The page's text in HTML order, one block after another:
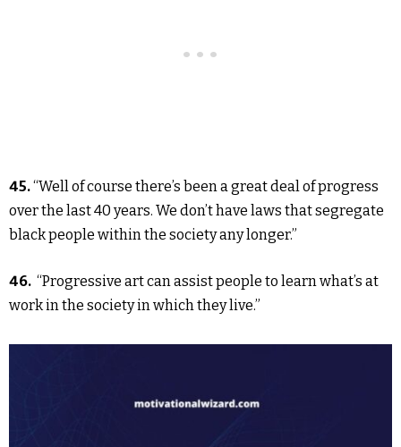
45.“Well of course there’s been a great deal of progress
over the last 40 years. We don’t have laws that segregate
black people within the society any longer.”
46. “Progressive art can assist people to learn what’s at
work in the society in which they live.”